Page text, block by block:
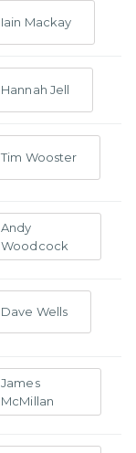
Iain Mackay
Hannah Jell
Tim Wooster
Andy
Woodcock
Dave Wells
James
McMillan